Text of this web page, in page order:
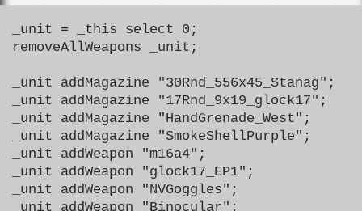
_unit = _this select 0;
removeAllWeapons _unit;
_unit addMagazine "30Rnd_556x45_Stanag";
_unit addMagazine "17Rnd_9x19_glock17";
_unit addMagazine "HandGrenade_West";
_unit addMagazine "SmokeShellPurple";
_unit addWeapon "m16a4";
_unit addWeapon "glock17_EP1";
_unit addWeapon "NVGoggles";
_unit addWeapon "Binocular";